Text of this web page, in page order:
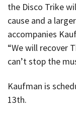
the Disco Trike
cause and a
accompanies
“We will recover
can’t stop the
Kaufman is
13th.